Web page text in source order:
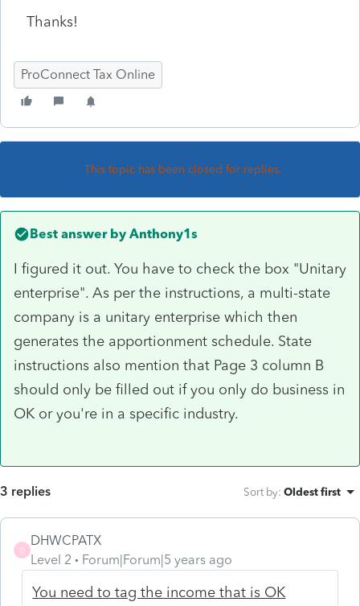
Thanks!
ProConnect Tax Online
This topic has been closed for replies.
Best answer by Anthony1s
I figured it out. You have to check the box "Unitary
enterprise". As per the instructions, a multi-state
company is a unitary enterprise which then
generates the apportionment schedule. State
instructions also mention that Page 3 column B
should only be filled out if you only do business in
OK or you're in a specific industry.
3 replies Sort by: Oldest first
D
DHWCPATX
Level 2
Forum|Forum|5 years ago
You need to tag the income that is OK